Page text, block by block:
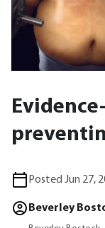
Posted Jun 27,
Beverley